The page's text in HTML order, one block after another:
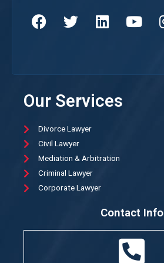
Our Services
Divorce Lawyer
Civil Lawyer
Mediation & Arbitration
Criminal Lawyer
Corporate Lawyer
Contact Info